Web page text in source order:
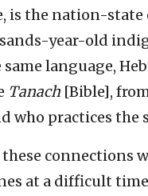
is the nation-state
year-old
language,
Tanach [Bible],
who practices the
connections
at a difficult